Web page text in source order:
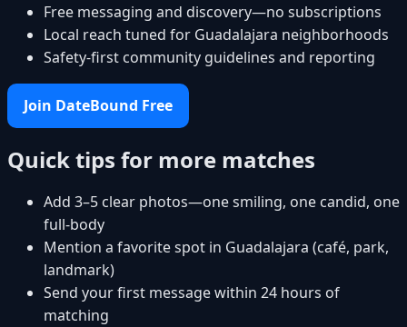
Free messaging and discovery—no subscriptions
Local reach tuned for Guadalajara neighborhoods
Safety-first community guidelines and reporting
Join DateBound Free
Quick tips for more matches
Add 3–5 clear photos—one smiling, one candid, one
full-body
Mention a favorite spot in Guadalajara (café, park,
landmark)
Send your first message within 24 hours of
matching